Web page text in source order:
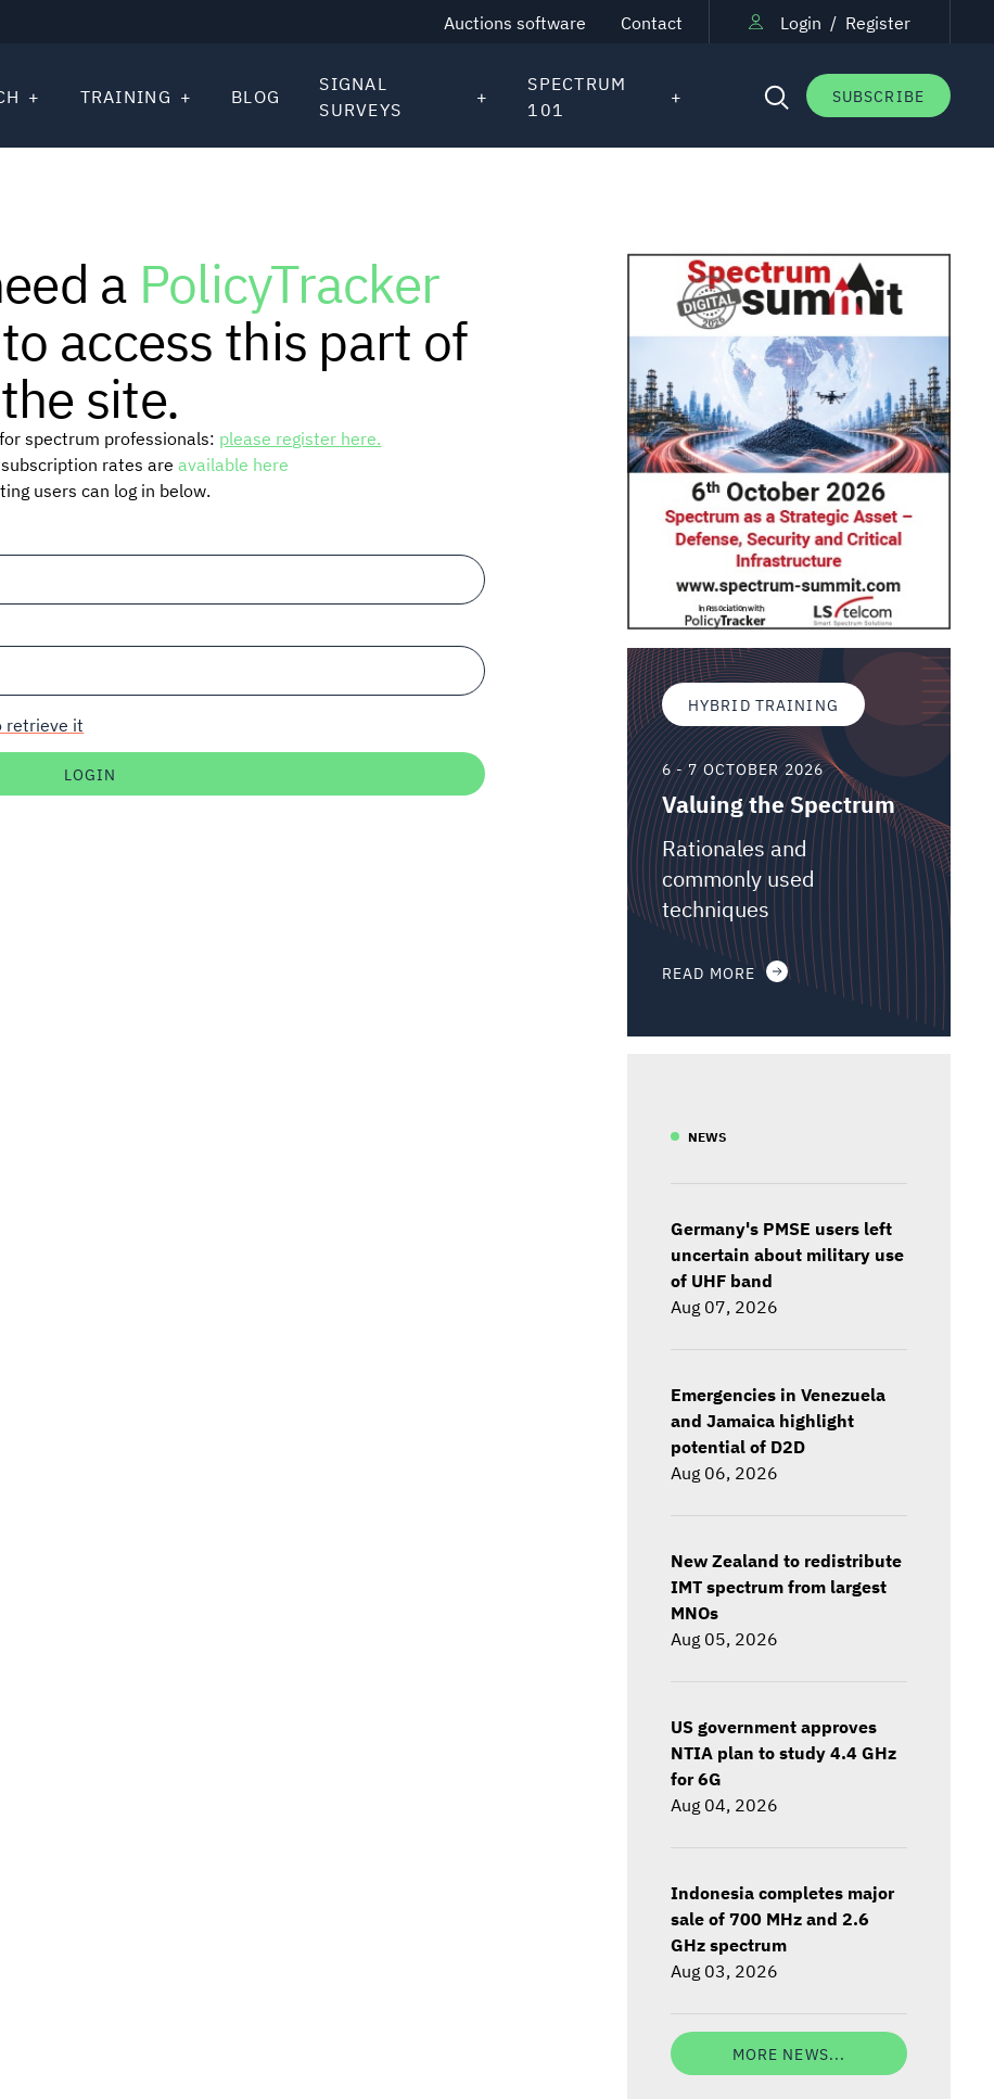
Auctions software Contact Login / Register
SUBSCRIBE
TRAINING BLOG
SIGNAL
SURVEYS
SPECTRUM
101
a PolicyTracker
to access this part of
the site.
spectrum professionals: please register here.
rates are available here
users can log in below.
retrieve it
HYBRID TRAINING
6 - 7 OCTOBER 2026
Valuing the Spectrum
Rationales and
commonly used
techniques
READ MORE
NEWS
Germany's PMSE users left
uncertain about military use
of UHF band
Aug 07, 2026
Emergencies in Venezuela
and Jamaica highlight
potential of D2D
Aug 06, 2026
New Zealand to redistribute
IMT spectrum from largest
MNOs
Aug 05, 2026
US government approves
NTIA plan to study 4.4 GHz
for 6G
Aug 04, 2026
Indonesia completes major
sale of 700 MHz and 2.6
GHz spectrum
Aug 03, 2026
MORE NEWS...